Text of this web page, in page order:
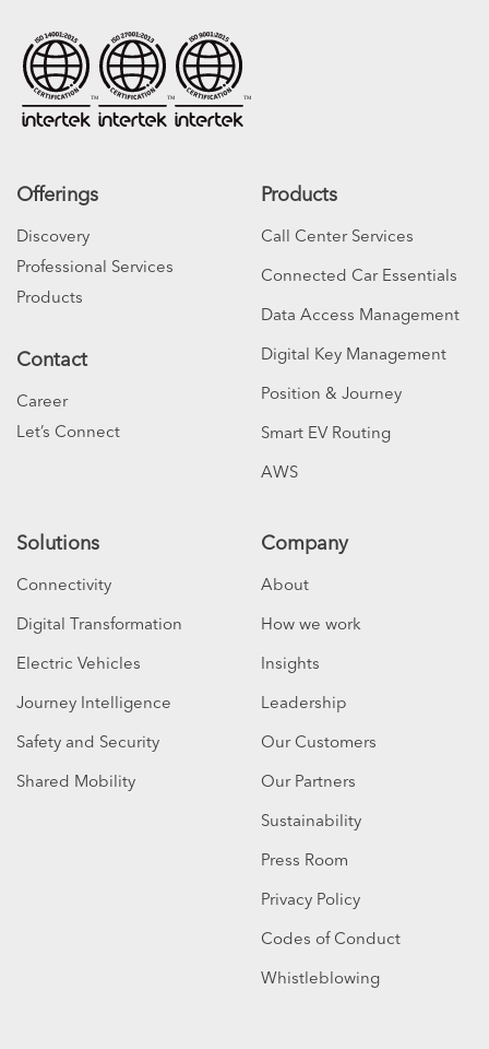
Offerings
Discovery
Professional Services
Products
Contact
Career
Let’s Connect
Products
Call Center Services
Connected Car Essentials
Data Access Management
Digital Key Management
Position & Journey
Smart EV Routing
AWS
Solutions
Connectivity
Digital Transformation
Electric Vehicles
Journey Intelligence
Safety and Security
Shared Mobility
Company
About
How we work
Insights
Leadership
Our Customers
Our Partners
Sustainability
Press Room
Privacy Policy
Codes of Conduct
Whistleblowing